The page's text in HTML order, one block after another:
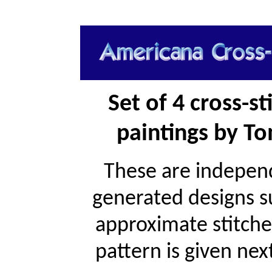
Set of 4 cross-
paintings by
These are
generated designs
approximate
pattern is given